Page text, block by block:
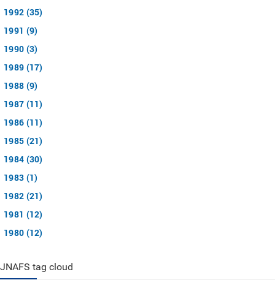
1992 (35)
1991 (9)
1990 (3)
1989 (17)
1988 (9)
1987 (11)
1986 (11)
1985 (21)
1984 (30)
1983 (1)
1982 (21)
1981 (12)
1980 (12)
JNAFS tag cloud